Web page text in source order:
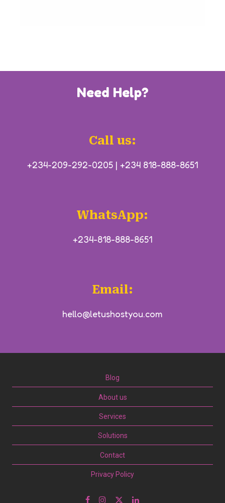
Need Help?
Call us:
+234-209-292-0205 | +234 818-888-8651
WhatsApp:
+234-818-888-8651
Email:
hello@letushostyou.com
Blog
About us
Services
Solutions
Contact
Privacy Policy